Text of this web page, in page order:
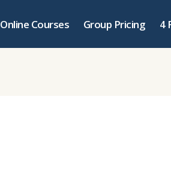
Online Courses Group Pricing 4